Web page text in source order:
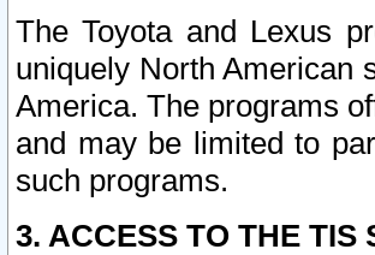
The Toyota and Lexus
uniquely North American
America. The programs
and may be limited to
such programs.
3. ACCESS TO THE TIS